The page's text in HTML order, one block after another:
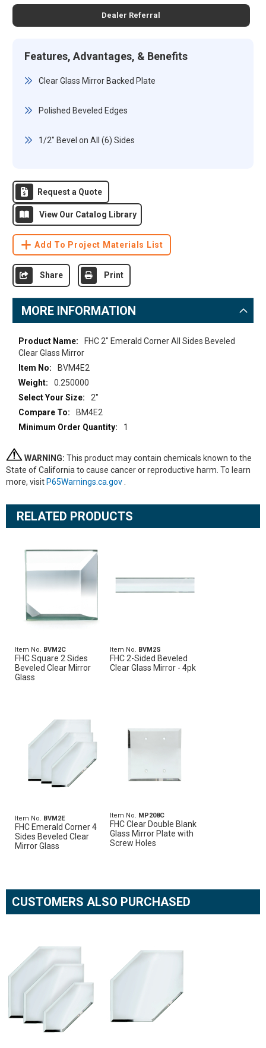
Dealer Referral
Features, Advantages, & Benefits
Clear Glass Mirror Backed Plate
Polished Beveled Edges
1/2" Bevel on All (6) Sides
Request a Quote
View Our Catalog Library
Add To Project Materials List
Share Print
MORE INFORMATION
More
Information
FHC 2" Emerald Corner All Sides Beveled
Clear Glass Mirror
BVM4E2
0.250000
2"
BM4E2
1
WARNING: This product may contain chemicals known to the
State of California to cause cancer or reproductive harm. To learn
more, visit P65Warnings.ca.gov
RELATED PRODUCTS
Item No. BVM2C
FHC Square 2 Sides
Beveled Clear Mirror
Glass
Item No. BVM2S
FHC 2-Sided Beveled
Clear Glass Mirror - 4pk
Item No. BVM2E
FHC Emerald Corner 4
Sides Beveled Clear
Mirror Glass
Item No. MP208C
FHC Clear Double Blank
Glass Mirror Plate with
Screw Holes
CUSTOMERS ALSO PURCHASED